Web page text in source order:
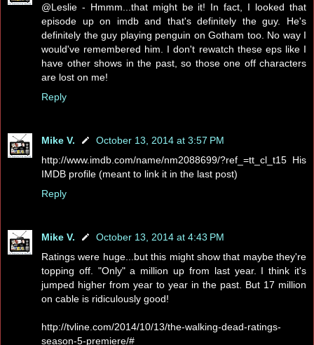
@Leslie - Hmmm...that might be it! In fact, I looked that
episode up on imdb and that's definitely the guy. He's
definitely the guy playing penguin on Gotham too. No way I
would've remembered him. I don't rewatch these eps like I
have other shows in the past, so those one off characters
are lost on me!
Reply
Mike V.
October 13, 2014 at 3:57 PM
http://www.imdb.com/name/nm2088699/?ref_=tt_cl_t15 His
IMDB profile (meant to link it in the last post)
Reply
Mike V.
October 13, 2014 at 4:43 PM
Ratings were huge...but this might show that maybe they're
topping off. "Only" a million up from last year. I think it's
jumped higher from year to year in the past. But 17 million
on cable is ridiculously good!
http://tvline.com/2014/10/13/the-walking-dead-ratings-
season-5-premiere/#